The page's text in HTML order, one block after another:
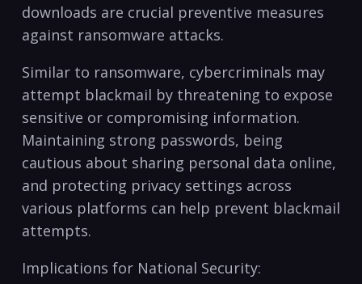
downloads are crucial preventive ⁣measures
against ransomware attacks.
Similar to ransomware, cybercriminals may
attempt blackmail by threatening to expose
sensitive or⁣ compromising information.
Maintaining strong passwords, being
cautious about sharing‍ personal data online,⁤
and⁢ protecting privacy settings across
various platforms can help prevent blackmail
attempts.
Implications for National Security: